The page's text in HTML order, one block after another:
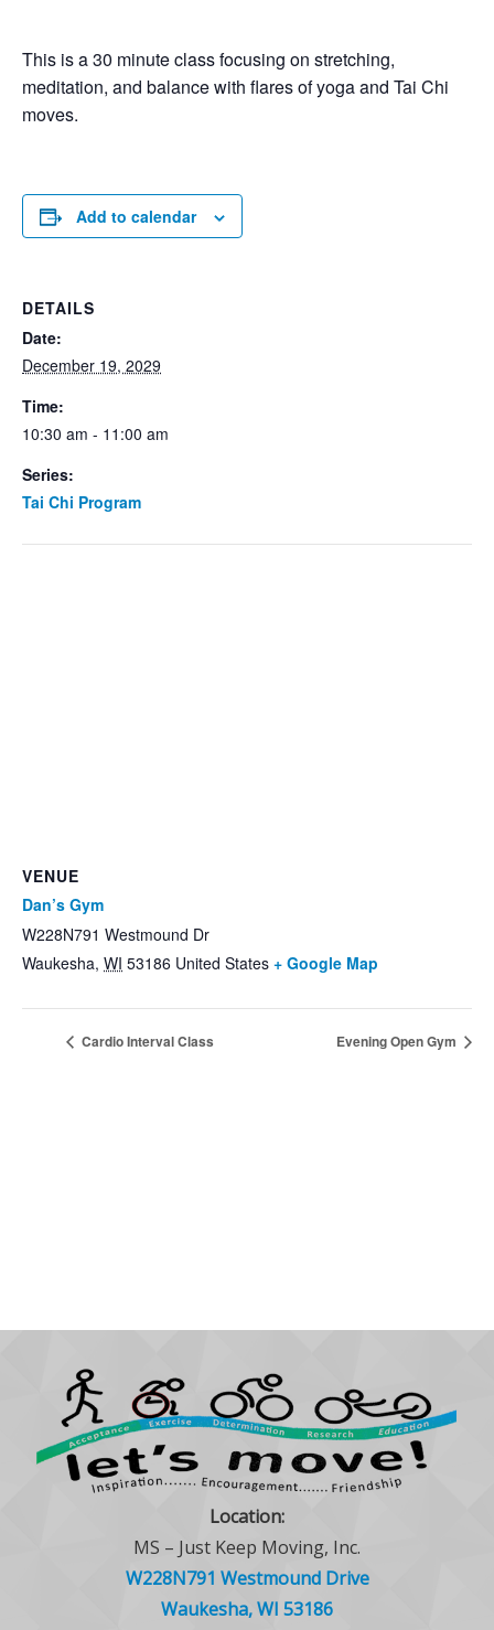
This is a 30 minute class focusing on stretching,
meditation, and balance with flares of yoga and Tai Chi
moves.
Add to calendar
DETAILS
Date:
December 19, 2029
Time:
10:30 am - 11:00 am
Series:
Tai Chi Program
VENUE
Dan’s Gym
W228N791 Westmound Dr
Waukesha, WI 53186 United States + Google Map
Cardio Interval Class Evening Open Gym
Location:
MS – Just Keep Moving, Inc.
W228N791 Westmound Drive
Waukesha, WI 53186